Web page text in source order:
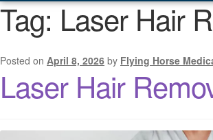
Tag:Laser Hair
Posted on April 8, 2026 by Flying Horse
Laser Hair